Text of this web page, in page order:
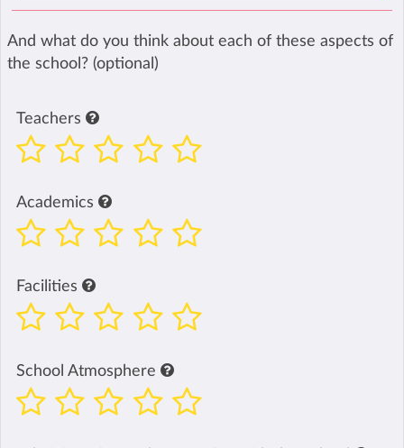
And what do you think about each of these aspects of
the school? (optional)
Teachers
Academics
Facilities
School Atmosphere